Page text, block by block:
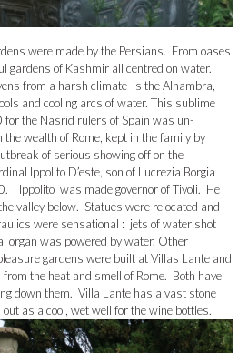
were made by the Persians. From oases
gardens of Kashmir all centred on water.
from a harsh climate is the Alhambra,
and cooling arcs of water. This sublime
the Nasrid rulers of Spain was un-
wealth of Rome, kept in the family by
of serious showing off on the
Ippolito D’este, son of Lucrezia Borgia
Ippolito was made governor of Tivoli. He
valley below. Statues were relocated and
were sensational : jets of water shot
organ was powered by water. Other
gardens were built at Villas Lante and
the heat and smell of Rome. Both have
down them. Villa Lante has a vast stone
as a cool, wet well for the wine bottles.